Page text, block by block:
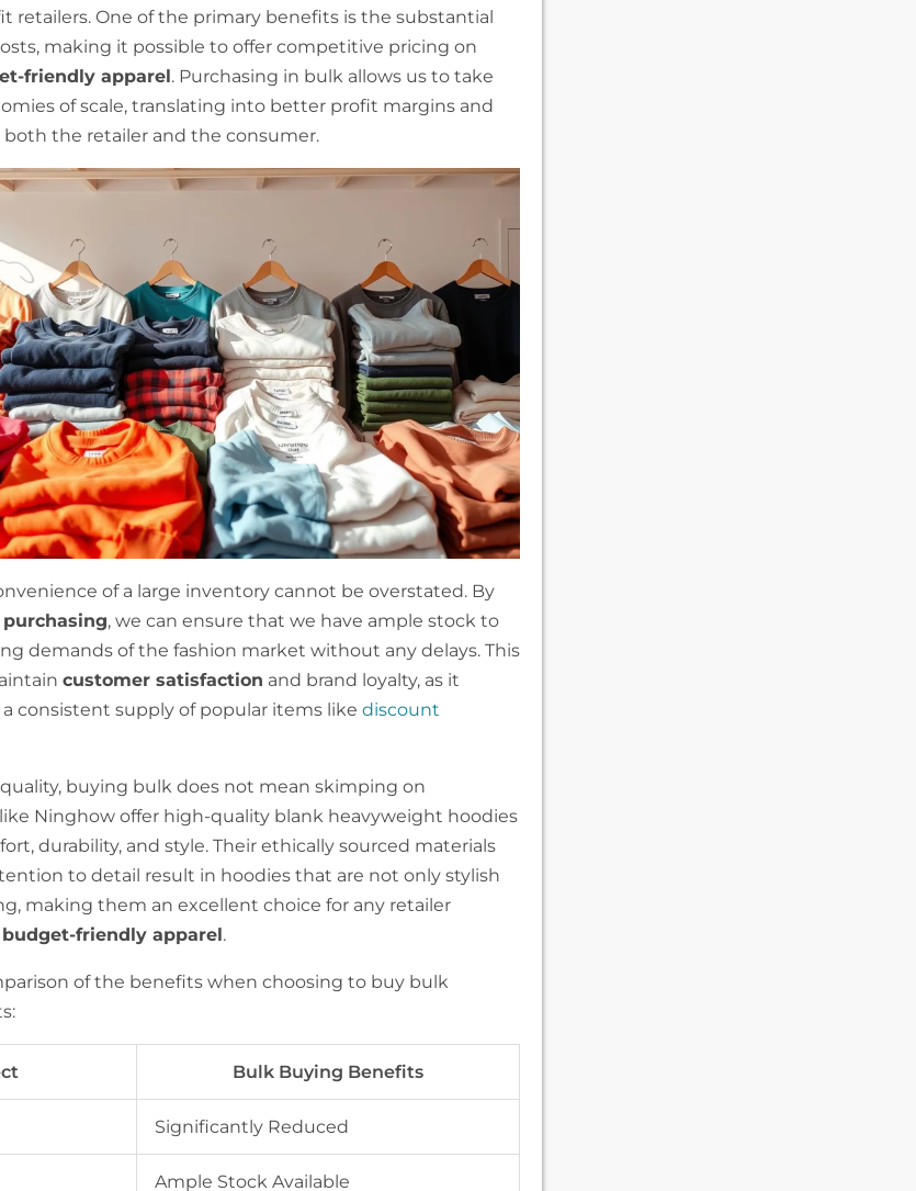
retailers. One of the primary benefits is the substantial
making it possible to offer competitive pricing on
friendly apparel . Purchasing in bulk allows us to take
of scale, translating into better profit margins and
both the retailer and the consumer.
of a large inventory cannot be overstated. By
purchasing, we can ensure that we have ample stock to
demands of the fashion market without any delays. This
customer satisfaction and brand loyalty, as it
consistent supply of popular items like discount
buying bulk does not mean skimping on
Ninghow offer high-quality blank heavyweight hoodies
durability, and style. Their ethically sourced materials
to detail result in hoodies that are not only stylish
making them an excellent choice for any retailer
budget-friendly apparel.
of the benefits when choosing to buy bulk
Bulk Buying Benefits
Significantly Reduced
Ample Stock Available